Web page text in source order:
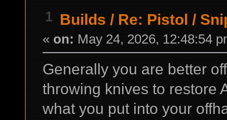
1 Builds / Re: Pistol /
« on: May 24, 2026, 12:48:54
Generally you are better
throwing knives to restore
what you put into your